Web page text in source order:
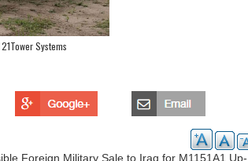
Systems
Foreign Military Sale to Iraq for M1151A1 Up-